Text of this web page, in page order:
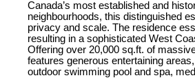
Canada’s most established and
neighbourhoods, this distinguished
privacy and scale. The residence
resulting in a sophisticated West
Offering over 20,000 sq.ft. of
features generous entertaining
outdoor swimming pool and spa,